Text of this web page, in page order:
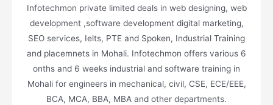
Infotechmon private limited deals in web designing, web
development ,software development digital marketing,
SEO services, Ielts, PTE and Spoken, Industrial Training
and placemnets in Mohali. Infotechmon offers various 6
onths and 6 weeks industrial and software training in
Mohali for engineers in mechanical, civil, CSE, ECE/EEE,
BCA, MCA, BBA, MBA and other departments.